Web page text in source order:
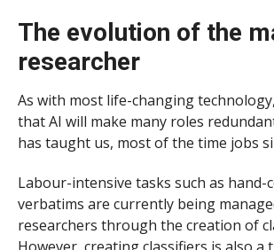
The evolution of the
researcher
As with most life-changing
that AI will make many roles
has taught us, most of the time jobs
Labour-intensive tasks such as hand-
verbatims are currently being
researchers through the creation of